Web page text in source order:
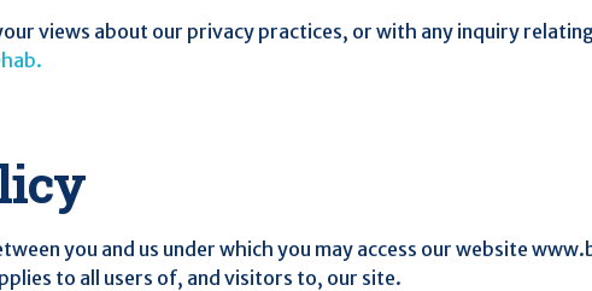
views about our privacy practices, or with any inquiry
you and us under which you may access our website
to all users of, and visitors to, our site.